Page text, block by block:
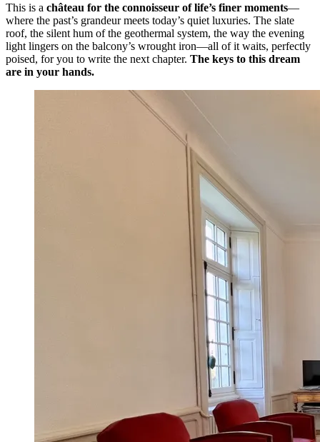
This is a château for the connoisseur of life’s finer moments—
where the past’s grandeur meets today’s quiet luxuries. The slate
roof, the silent hum of the geothermal system, the way the evening
light lingers on the balcony’s wrought iron—all of it waits, perfectly
poised, for you to write the next chapter. The keys to this dream
are in your hands.